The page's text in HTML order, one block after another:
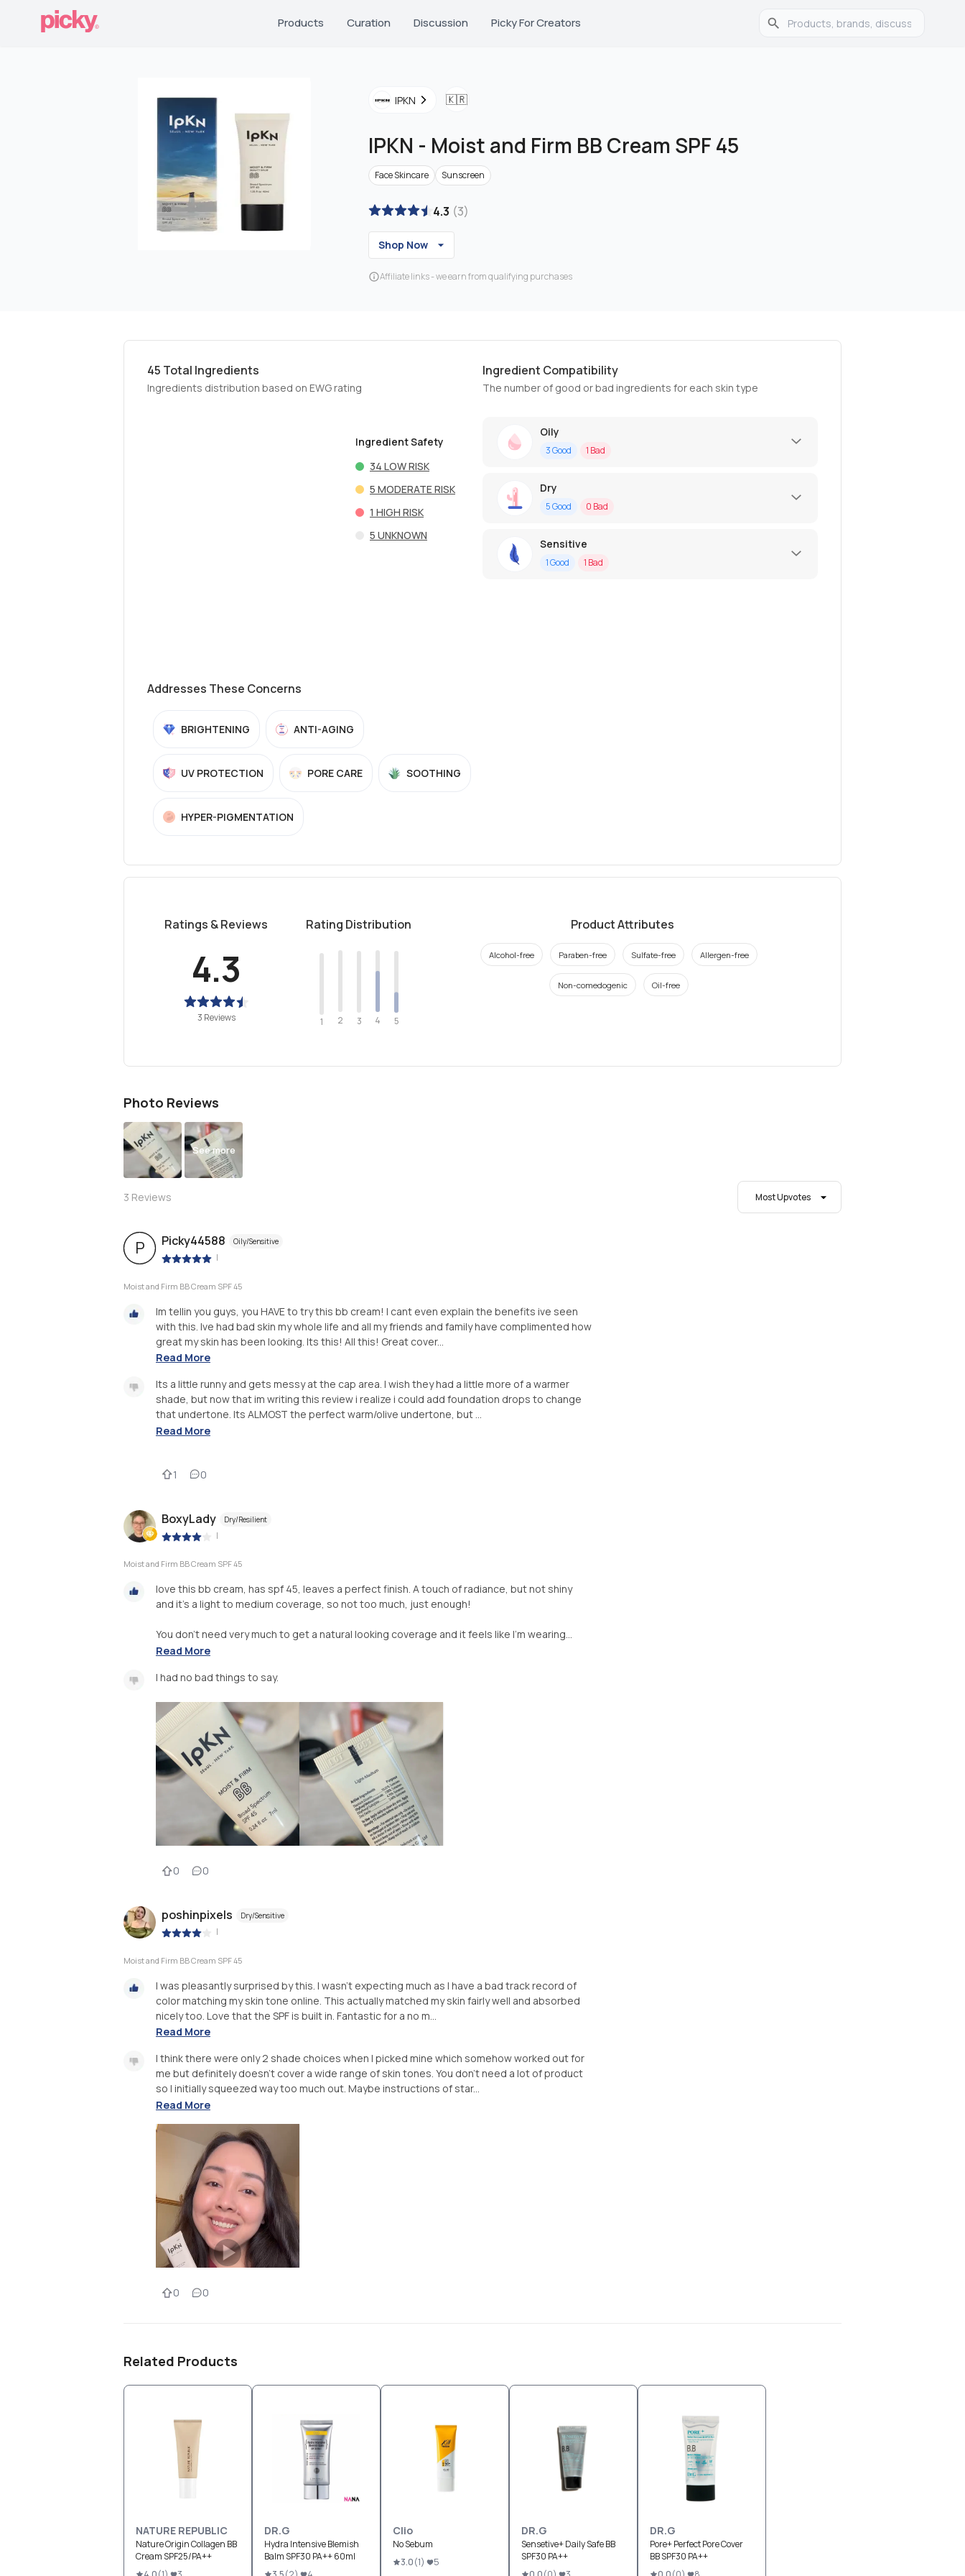
Products Curation Discussion Picky For Creators
IPKN 🇰🇷
IPKN - Moist and Firm BB Cream SPF 45
Face Skincare Sunscreen
4.3 (3)
Shop Now
Affiliate links - we earn from qualifying purchases
45 Total Ingredients
Ingredients distribution based on EWG rating
Ingredient Safety
34 LOW RISK
5 MODERATE RISK
1 HIGH RISK
5 UNKNOWN
Ingredient Compatibility
The number of good or bad ingredients for each skin type
Oily
3Good 1 Bad
Dry
5Good 0 Bad
Sensitive
1Good 1 Bad
Addresses These Concerns
BRIGHTENING ANTI-AGING
UV PROTECTION PORE CARE SOOTHING
HYPER-PIGMENTATION
Ratings & Reviews
4.3
3 Reviews
Rating Distribution
1 2 3 4 5
Product Attributes
Alcohol-free Paraben-free Sulfate-free Allergen-free
Non-comedogenic Oil-free
Photo Reviews
See more
3 Reviews Most Upvotes
P Picky44588 Oily/Sensitive
|
Moist and Firm BB Cream SPF 45
Im tellin you guys, you HAVE to try this bb cream! I cant even explain the benefits ive seen
with this. Ive had bad skin my whole life and all my friends and family have complimented how
great my skin has been looking. Its this! All this! Great cover...
Read More
Its a little runny and gets messy at the cap area. I wish they had a little more of a warmer
shade, but now that im writing this review i realize i could add foundation drops to change
that undertone. Its ALMOST the perfect warm/olive undertone, but ...
Read More
1 0
BoxyLady Dry/Resilient
|
Moist and Firm BB Cream SPF 45
love this bb cream, has spf 45, leaves a perfect finish. A touch of radiance, but not shiny
and it’s a light to medium coverage, so not too much, just enough!
You don’t need very much to get a natural looking coverage and it feels like I’m wearing...
Read More
I had no bad things to say.
0 0
poshinpixels Dry/Sensitive
|
Moist and Firm BB Cream SPF 45
I was pleasantly surprised by this. I wasn’t expecting much as I have a bad track record of
color matching my skin tone online. This actually matched my skin fairly well and absorbed
nicely too. Love that the SPF is built in. Fantastic for a no m...
Read More
I think there were only 2 shade choices when I picked mine which somehow worked out for
me but definitely doesn’t cover a wide range of skin tones. You don’t need a lot of product
so I initially squeezed way too much out. Maybe instructions of star...
Read More
0 0
Related Products
NATURE REPUBLIC
Nature Origin Collagen BB
Cream SPF25/PA++
DR.G
Hydra Intensive Blemish
Balm SPF30 PA++ 60ml
Clio
No Sebum
3.0(1) 5
DR.G
Sensetive+ Daily Safe BB
SPF30 PA++
DR.G
Pore+ Perfect Pore Cover
BB SPF30 PA++